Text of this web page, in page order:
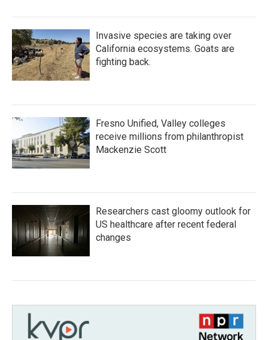
Invasive species are taking over
California ecosystems. Goats are
fighting back.
Fresno Unified, Valley colleges
receive millions from philanthropist
Mackenzie Scott
Researchers cast gloomy outlook for
US healthcare after recent federal
changes